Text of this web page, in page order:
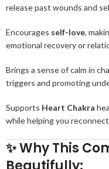
release past wounds and
Encourages self-love,
emotional recovery or
Brings a sense of calm in
triggers and promoting
Supports Heart Chakra
while helping you
✨Why This